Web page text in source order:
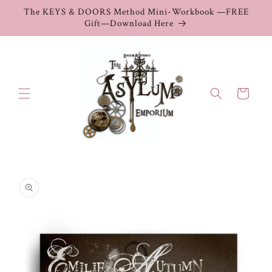
Skip to
The KEYS & DOORS Method Mini-Workbook —FREE
Gift—Download Here
Cart
product
information